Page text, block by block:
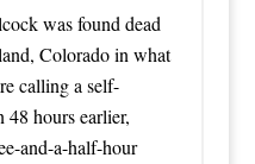
was found dead
Colorado in what
calling a self-
48 hours earlier,
and-a-half-hour